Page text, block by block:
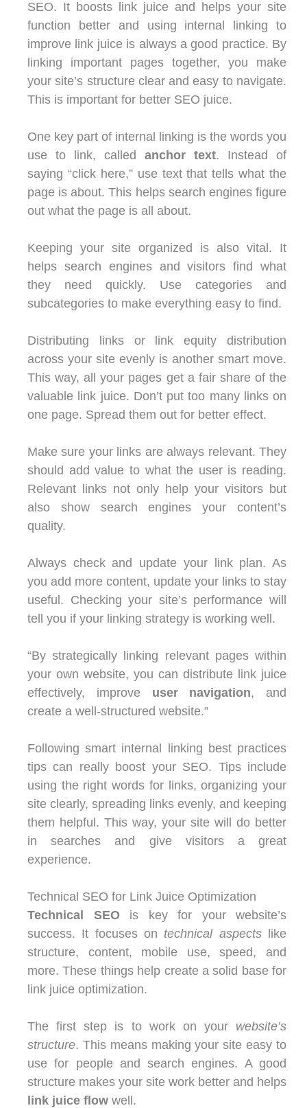
SEO. It boosts link juice and helps your site
function better and using internal linking to
improve link juice is always a good practice. By
linking important pages together, you make
your site’s structure clear and easy to navigate.
This is important for better SEO juice.
One key part of internal linking is the words you
use to link, called anchor text. Instead of
saying “click here,” use text that tells what the
page is about. This helps search engines figure
out what the page is all about.
Keeping your site organized is also vital. It
helps search engines and visitors find what
they need quickly. Use categories and
subcategories to make everything easy to find.
Distributing links or link equity distribution
across your site evenly is another smart move.
This way, all your pages get a fair share of the
valuable link juice. Don’t put too many links on
one page. Spread them out for better effect.
Make sure your links are always relevant. They
should add value to what the user is reading.
Relevant links not only help your visitors but
also show search engines your content’s
quality.
Always check and update your link plan. As
you add more content, update your links to stay
useful. Checking your site’s performance will
tell you if your linking strategy is working well.
“By strategically linking relevant pages within
your own website, you can distribute link juice
effectively, improve user navigation, and
create a well-structured website.”
Following smart internal linking best practices
tips can really boost your SEO. Tips include
using the right words for links, organizing your
site clearly, spreading links evenly, and keeping
them helpful. This way, your site will do better
in searches and give visitors a great
experience.
Technical SEO for Link Juice Optimization
Technical SEOis key for your website’s
success. It focuses on technical aspectslike
structure, content, mobile use, speed, and
more. These things help create a solid base for
link juice optimization.
The first step is to work on your website’s
structure. This means making your site easy to
use for people and search engines. A good
structure makes your site work better and helps
link juice flow well.